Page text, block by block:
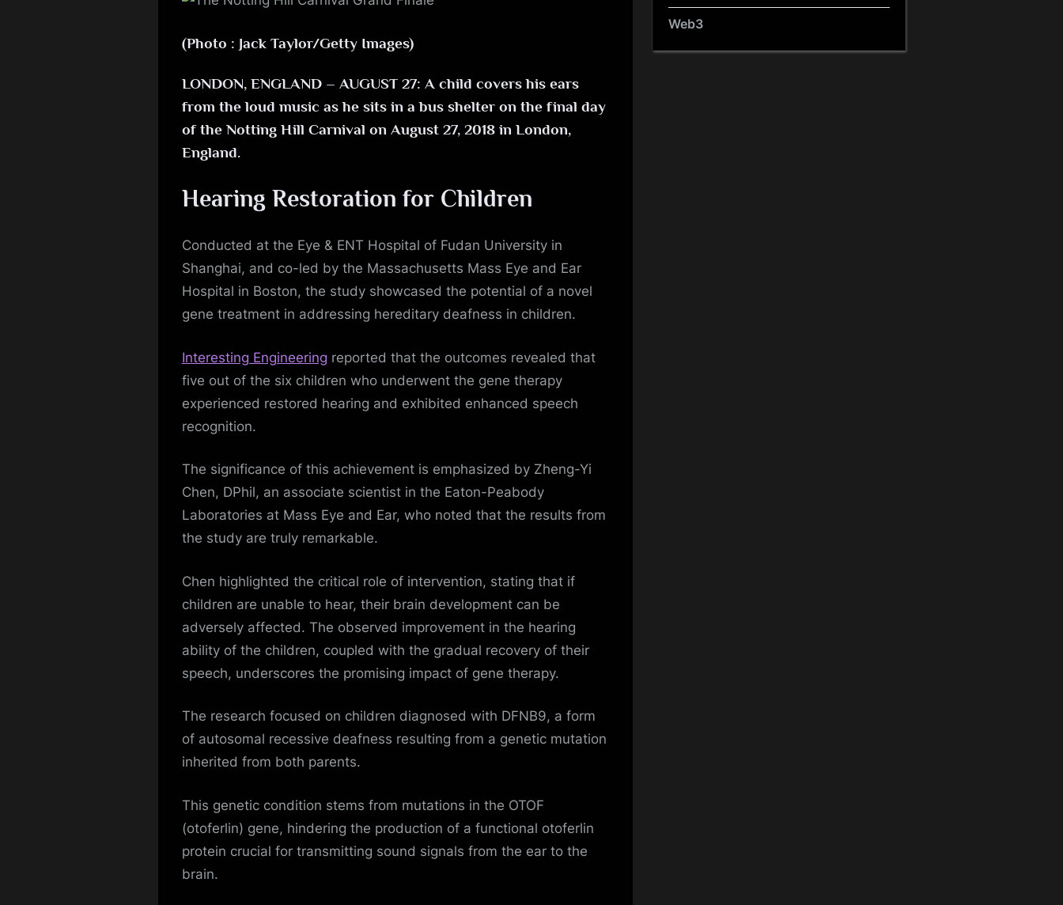
(Photo : Jack Taylor/Getty Images)
LONDON, ENGLAND – AUGUST 27: A child covers his ears
from the loud music as he sits in a bus shelter on the final day
of the Notting Hill Carnival on August 27, 2018 in London,
England.
Hearing Restoration for Children
Conducted at the Eye & ENT Hospital of Fudan University in
Shanghai, and co-led by the Massachusetts Mass Eye and Ear
Hospital in Boston, the study showcased the potential of a novel
gene treatment in addressing hereditary deafness in children.
Interesting Engineering reported that the outcomes revealed that
five out of the six children who underwent the gene therapy
experienced restored hearing and exhibited enhanced speech
recognition.
The significance of this achievement is emphasized by Zheng-Yi
Chen, DPhil, an associate scientist in the Eaton-Peabody
Laboratories at Mass Eye and Ear, who noted that the results from
the study are truly remarkable.
Chen highlighted the critical role of intervention, stating that if
children are unable to hear, their brain development can be
adversely affected. The observed improvement in the hearing
ability of the children, coupled with the gradual recovery of their
speech, underscores the promising impact of gene therapy.
The research focused on children diagnosed with DFNB9, a form
of autosomal recessive deafness resulting from a genetic mutation
inherited from both parents.
This genetic condition stems from mutations in the OTOF
(otoferlin) gene, hindering the production of a functional otoferlin
protein crucial for transmitting sound signals from the ear to the
brain.
Web3